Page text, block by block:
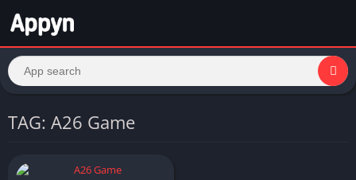
TAG: A26 Game